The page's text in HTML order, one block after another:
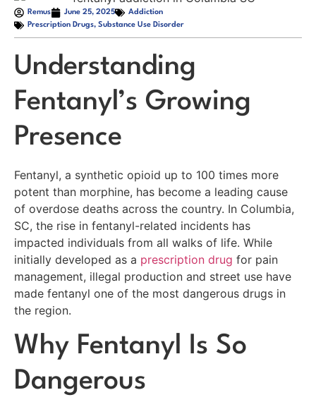
Remus June 25, 2025
Addiction
Prescription Drugs, Substance Use Disorder
Understanding
Fentanyl’s Growing
Presence
Fentanyl, a synthetic opioid up to 100 times more
potent than morphine, has become a leading cause
of overdose deaths across the country. In Columbia,
SC, the rise in fentanyl-related incidents has
impacted individuals from all walks of life. While
initially developed as a prescription drug for pain
management, illegal production and street use have
made fentanyl one of the most dangerous drugs in
the region.
Why Fentanyl Is So
Dangerous